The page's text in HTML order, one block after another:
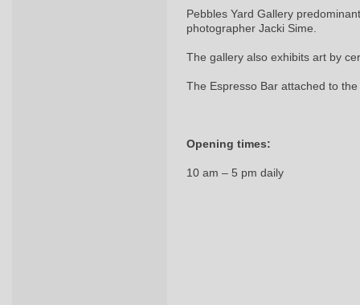
Pebbles Yard Gallery
photographer Jacki Sime.
The gallery also exhibits art by
The Espresso Bar attached to
Opening times:
10 am – 5 pm daily